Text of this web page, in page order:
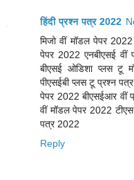
हिंदी प्रश्न पत्र 2022
मिजो वीं मॉडल पेपर
पेपर 2022 एनबीएसई
बीएसई ओडिशा प्लस टू
पीएसईबी प्लस टू प्रश्न
पेपर 2022 बीएसईआर वीं
वीं मॉडल पेपर 2022
पत्र 2022
Reply